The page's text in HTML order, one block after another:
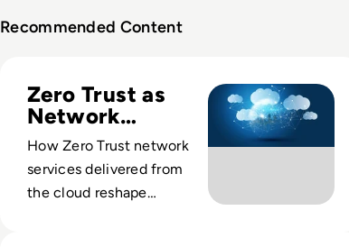
Recommended Content
Zero Trust as
Network
Strategy
How Zero Trust network
services delivered from
the cloud reshape